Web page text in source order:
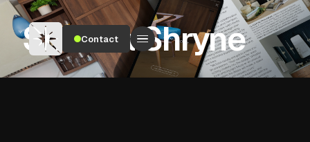
Contact
Shanna Shryne